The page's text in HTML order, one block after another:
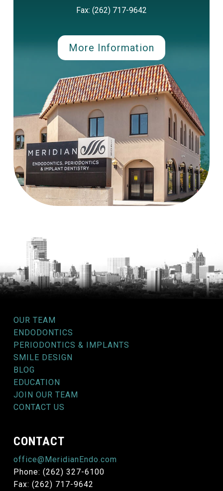
Fax: (262) 717-9642
More Information
OUR TEAM
ENDODONTICS
PERIODONTICS & IMPLANTS
SMILE DESIGN
BLOG
EDUCATION
JOIN OUR TEAM
CONTACT US
CONTACT
office@MeridianEndo.com
Phone: (262) 327-6100
Fax: (262) 717-9642